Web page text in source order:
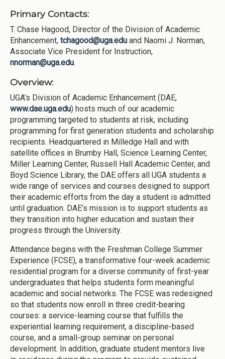
Primary Contacts:
T. Chase Hagood, Director of the Division of Academic
Enhancement, tchagood@uga.edu and Naomi J. Norman,
Associate Vice President for Instruction,
nnorman@uga.edu.
Overview:
UGA’s Division of Academic Enhancement (DAE,
www.dae.uga.edu) hosts much of our academic
programming targeted to students at risk, including
programming for first generation students and scholarship
recipients. Headquartered in Milledge Hall and with
satellite offices in Brumby Hall, Science Learning Center,
Miller Learning Center, Russell Hall Academic Center, and
Boyd Science Library, the DAE offers all UGA students a
wide range of services and courses designed to support
their academic efforts from the day a student is admitted
until graduation. DAE’s mission is to support students as
they transition into higher education and sustain their
progress through the University.
Attendance begins with the Freshman College Summer
Experience (FCSE), a transformative four-week academic
residential program for a diverse community of first-year
undergraduates that helps students form meaningful
academic and social networks. The FCSE was redesigned
so that students now enroll in three credit-bearing
courses: a service-learning course that fulfills the
experiential learning requirement, a discipline-based
course, and a small-group seminar on personal
development. In addition, graduate student mentors live